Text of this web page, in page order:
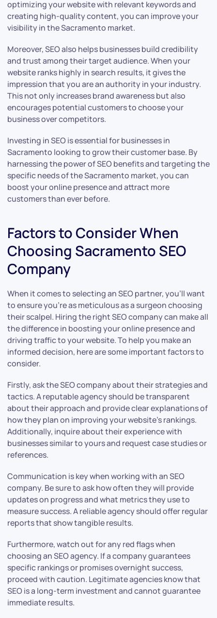
optimizing your website with relevant keywords and
creating high-quality content, you can improve your
visibility in the Sacramento market.
Moreover, SEO also helps businesses build credibility
and trust among their target audience. When your
website ranks highly in search results, it gives the
impression that you are an authority in your industry.
This not only increases brand awareness but also
encourages potential customers to choose your
business over competitors.
Investing in SEO is essential for businesses in
Sacramento looking to grow their customer base. By
harnessing the power of SEO benefits and targeting the
specific needs of the Sacramento market, you can
boost your online presence and attract more
customers than ever before.
Factors to Consider When
Choosing Sacramento SEO
Company
When it comes to selecting an SEO partner, you’ll want
to ensure you’re as meticulous as a surgeon choosing
their scalpel. Hiring the right SEO company can make all
the difference in boosting your online presence and
driving traffic to your website. To help you make an
informed decision, here are some important factors to
consider.
Firstly, ask the SEO company about their strategies and
tactics. A reputable agency should be transparent
about their approach and provide clear explanations of
how they plan on improving your website’s rankings.
Additionally, inquire about their experience with
businesses similar to yours and request case studies or
references.
Communication is key when working with an SEO
company. Be sure to ask how often they will provide
updates on progress and what metrics they use to
measure success. A reliable agency should offer regular
reports that show tangible results.
Furthermore, watch out for any red flags when
choosing an SEO agency. If a company guarantees
specific rankings or promises overnight success,
proceed with caution. Legitimate agencies know that
SEO is a long-term investment and cannot guarantee
immediate results.